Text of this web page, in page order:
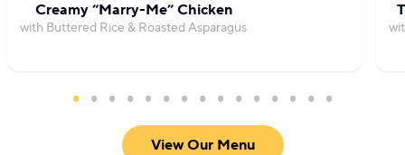
Creamy “Marry-Me” Chicken
with Buttered Rice & Roasted Asparagus
View Our Menu